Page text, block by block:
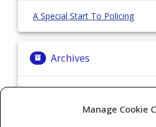
Manage Cookie
A Special Start To Policing
Archives